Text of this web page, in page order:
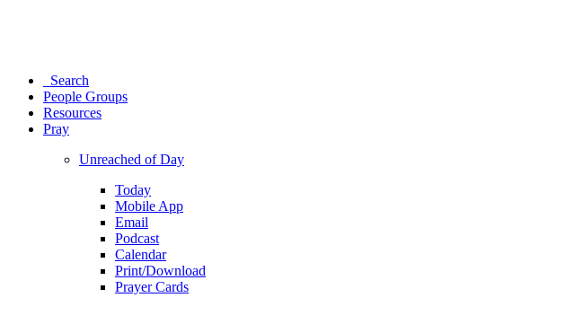
Search
People Groups
Resources
Pray
Unreached of Day
Today
Mobile App
Email
Podcast
Calendar
Print/Download
Prayer Cards